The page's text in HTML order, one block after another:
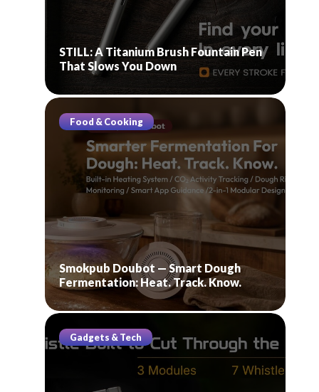
STILL: A Titanium Brush Fountain Pen
That Slows You Down
Food & Cooking
Smokpub Doubot — Smart Dough
Fermentation: Heat. Track. Know.
Gadgets & Tech